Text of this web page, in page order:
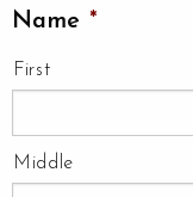
Name *
First
Middle